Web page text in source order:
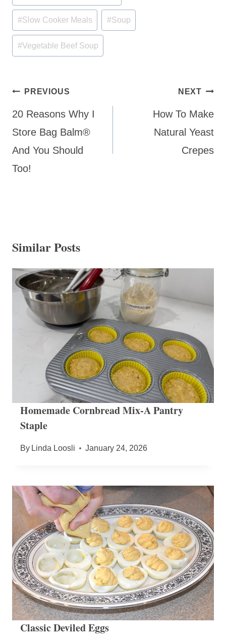
Tags:
#Slow Cooker Meals #Soup
#Vegetable Beef Soup
Post
navigation
PREVIOUS
20 Reasons Why I
Store Bag Balm®
And You Should
Too!
NEXT
How To Make
Natural Yeast
Crepes
Similar Posts
Homemade Cornbread Mix-A Pantry
Staple
By Linda Loosli January 24, 2026
Classic Deviled Eggs